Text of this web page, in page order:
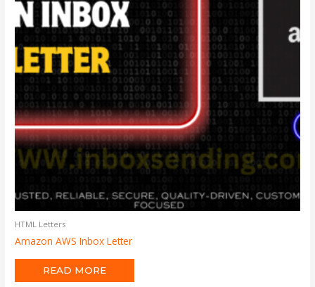
HTML Letters
Amazon AWS Inbox Letter
READ MORE